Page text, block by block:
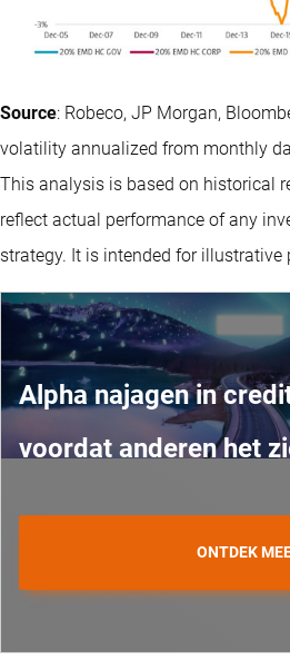
Source: Robeco, JP Morgan,
volatility annualized from monthly
This analysis is based on historical
reflect actual performance of any
strategy. It is intended for illustrative
Alpha najagen in
voordat anderen het
ONTDEK